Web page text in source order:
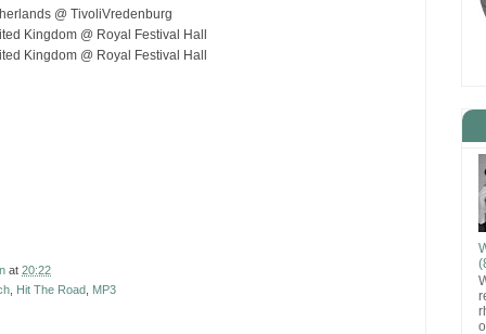
@ TivoliVredenburg
Kingdom @ Royal Festival Hall
Kingdom @ Royal Festival Hall
at 20:22
Hit The Road MP3